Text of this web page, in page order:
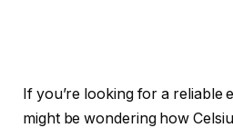
If you’re looking for a reliable
might be wondering how